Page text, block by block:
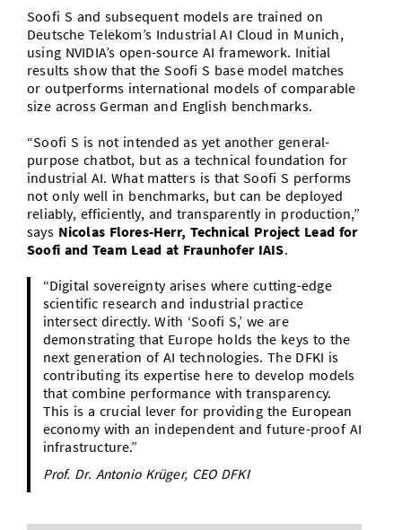
Soofi S and subsequent models are trained on
Deutsche Telekom’s Industrial AI Cloud in Munich,
using NVIDIA’s open-source AI framework. Initial
results show that the Soofi S base model matches
or outperforms international models of comparable
size across German and English benchmarks.
“Soofi S is not intended as yet another general-
purpose chatbot, but as a technical foundation for
industrial AI. What matters is that Soofi S performs
not only well in benchmarks, but can be deployed
reliably, efficiently, and transparently in production,”
says Nicolas Flores-Herr, Technical Project Lead for
Soofi and Team Lead at Fraunhofer IAIS.
“Digital sovereignty arises where cutting-edge
scientific research and industrial practice
intersect directly. With ‘Soofi S,’ we are
demonstrating that Europe holds the keys to the
next generation of AI technologies. The DFKI is
contributing its expertise here to develop models
that combine performance with transparency.
This is a crucial lever for providing the European
economy with an independent and future-proof AI
infrastructure.”
Prof. Dr. Antonio Krüger, CEO DFKI